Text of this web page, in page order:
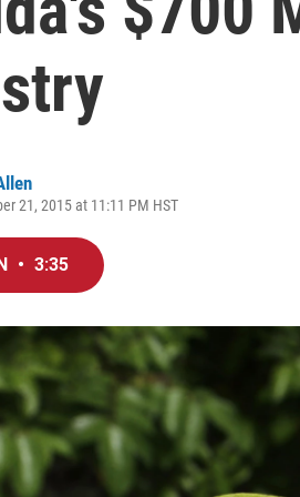
21, 2015 at 11:11 PM HST
• 3:35